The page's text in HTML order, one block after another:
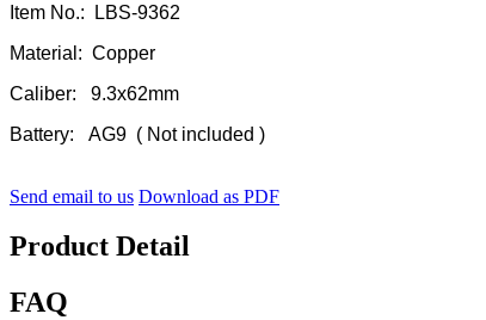
Item No.: LBS-9362
Material: Copper
Caliber: 9.3x62mm
Battery: AG9 ( Not included )
Send email to us Download as PDF
Product Detail
FAQ